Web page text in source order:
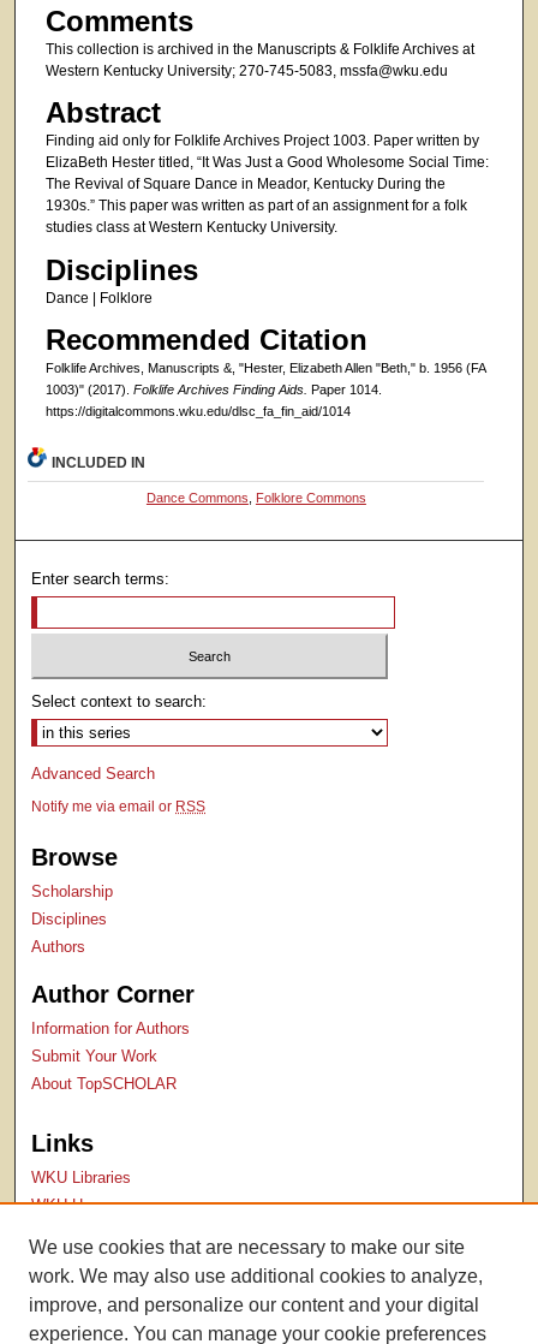
Comments
This collection is archived in the Manuscripts & Folklife Archives at
Western Kentucky University; 270-745-5083, mssfa@wku.edu
Abstract
Finding aid only for Folklife Archives Project 1003. Paper written by
ElizaBeth Hester titled, “It Was Just a Good Wholesome Social Time:
The Revival of Square Dance in Meador, Kentucky During the
1930s.” This paper was written as part of an assignment for a folk
studies class at Western Kentucky University.
Disciplines
Dance | Folklore
Recommended Citation
Folklife Archives, Manuscripts &, "Hester, Elizabeth Allen "Beth," b. 1956 (FA
1003)" (2017). Folklife Archives Finding Aids. Paper 1014.
https://digitalcommons.wku.edu/dlsc_fa_fin_aid/1014
INCLUDED IN
Dance Commons Folklore Commons
Enter search terms:
Select context to search:
Advanced Search
Notify me via email or RSS
Browse
Scholarship
Disciplines
Authors
Author Corner
Information for Authors
Submit Your Work
About TopSCHOLAR
Links
WKU Libraries
WKU Homepage
Contact Us
We use cookies that are necessary to make our site
work. We may also use additional cookies to analyze,
improve, and personalize our content and your digital
experience. You can manage your cookie preferences